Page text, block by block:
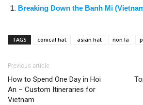
Breaking Down the Banh Mi
TAGS conical hat asian hat non la
Previous article
How to Spend One Day in Hoi
An – Custom Itineraries for
Vietnam